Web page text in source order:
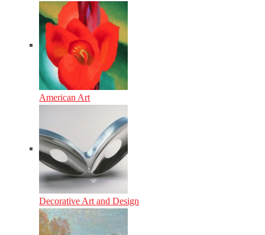
American Art
Decorative Art and Design